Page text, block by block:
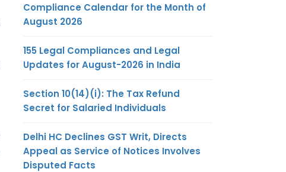
Compliance Calendar for the Month of
August 2026
155 Legal Compliances and Legal
Updates for August-2026 in India
Section 10(14)(i): The Tax Refund
Secret for Salaried Individuals
Delhi HC Declines GST Writ, Directs
Appeal as Service of Notices Involves
Disputed Facts